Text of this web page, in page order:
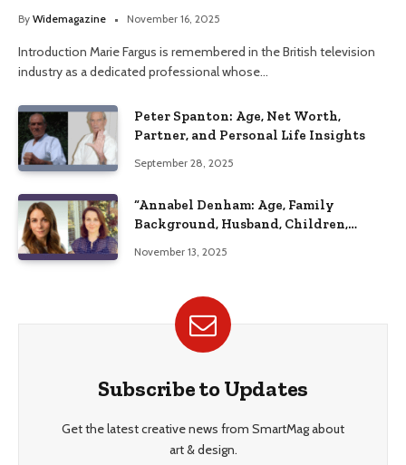
Her Life
By Widemagazine November 16, 2025
Introduction Marie Fargus is remembered in the British television
industry as a dedicated professional whose…
Peter Spanton: Age, Net Worth,
Partner, and Personal Life Insights
September 28, 2025
“Annabel Denham: Age, Family
Background, Husband, Children,
November 13, 2025
Subscribe to Updates
Get the latest creative news from SmartMag about
art & design.